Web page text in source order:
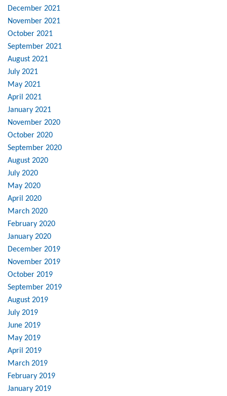
December 2021
November 2021
October 2021
September 2021
August 2021
July 2021
May 2021
April 2021
January 2021
November 2020
October 2020
September 2020
August 2020
July 2020
May 2020
April 2020
March 2020
February 2020
January 2020
December 2019
November 2019
October 2019
September 2019
August 2019
July 2019
June 2019
May 2019
April 2019
March 2019
February 2019
January 2019